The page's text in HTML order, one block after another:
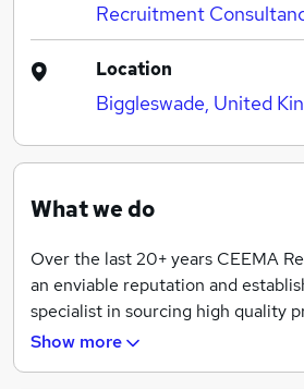
Recruitment
Location
Biggleswade, United
What we do
Over the last 20+ years CEEMA
an enviable reputation and
specialist in sourcing high quality
candidates for numerous
Show more